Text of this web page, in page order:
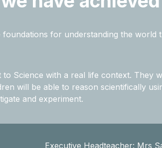
for understanding the world
Science with a real life context. They
will be able to reason scientifically
and experiment.
Executive Headteacher: Mrs